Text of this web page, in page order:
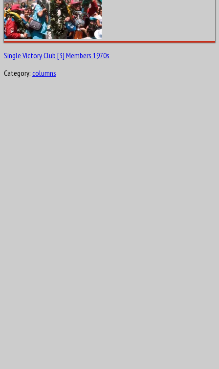
Single Victory Club [3] Members 1970s
Category: columns